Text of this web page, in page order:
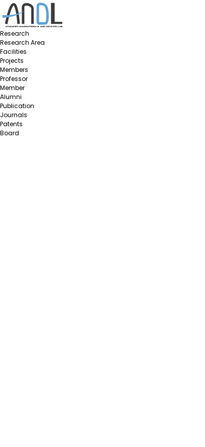
Research
Research Area
Facilities
Projects
Members
Professor
Member
Alumni
Publication
Journals
Patents
Board